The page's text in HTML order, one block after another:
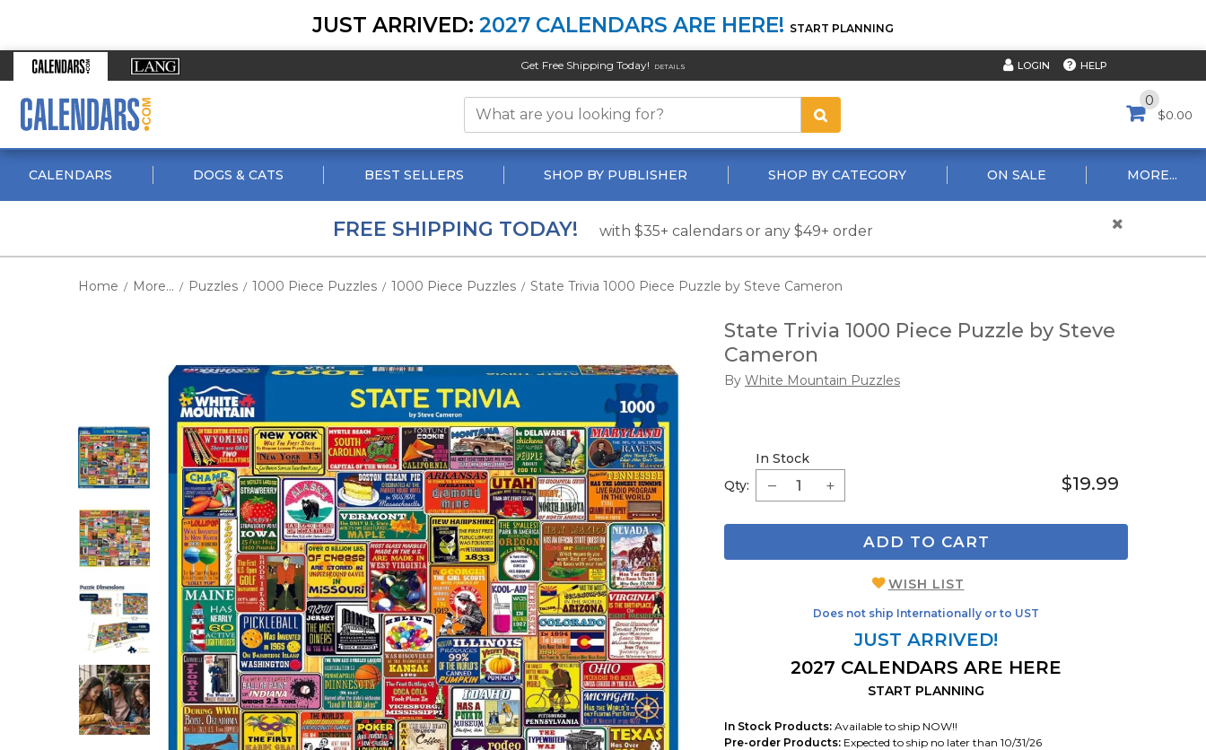
JUST ARRIVED: 2027 CALENDARS ARE HERE! START PLANNING
Get Free Shipping Today! DETAILS LOGIN HELP
0
$0.00
CALENDARS DOGS & CATS BEST SELLERS SHOP BY PUBLISHER SHOP BY CATEGORY ON SALE MORE...
FREE SHIPPING TODAY! with $35+ calendars or any $49+ order
Home / More... / Puzzles / 1000 Piece Puzzles / 1000 Piece Puzzles / State Trivia 1000 Piece Puzzle by Steve Cameron
State Trivia 1000 Piece Puzzle by Steve
Cameron
By White Mountain Puzzles
Qty:
In Stock
$19.99
ADD TO CART
WISH LIST
Does not ship Internationally or to UST
JUST ARRIVED!
2027 CALENDARS ARE HERE
START PLANNING
In Stock Products: Available to ship NOW!!
Pre-order Products: Expected to ship no later than 10/31/26